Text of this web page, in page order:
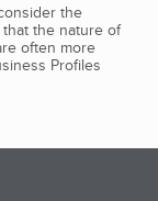
the
the nature of
often more
Profiles